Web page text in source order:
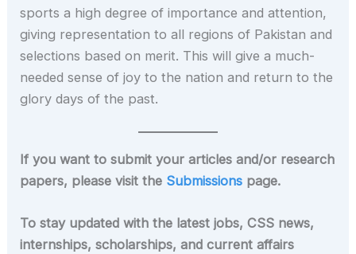
sports a high degree of importance and attention,
giving representation to all regions of Pakistan and
selections based on merit. This will give a much-
needed sense of joy to the nation and return to the
glory days of the past.
If you want to submit your articles and/or research
papers, please visit the Submissions page.
To stay updated with the latest jobs, CSS news,
internships, scholarships, and current affairs